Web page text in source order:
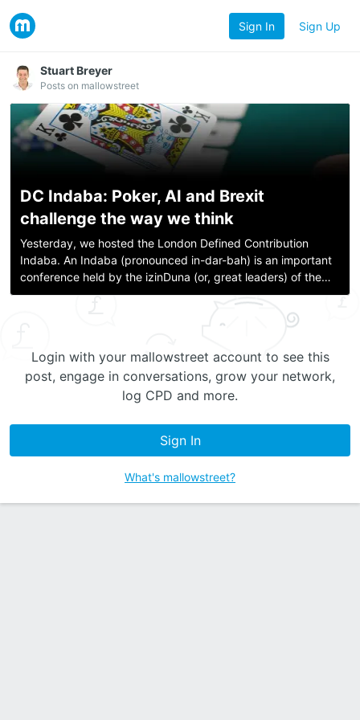
Sign In Sign Up
Stuart Breyer
Posts on mallowstreet
DC Indaba: Poker, AI and Brexit
challenge the way we think
Yesterday, we hosted the London Defined Contribution
Indaba. An Indaba (pronounced in-dar-bah) is an important
conference held by the izinDuna (or, great leaders) of the
Zulu People. The term comes from a Zulu word meaning
Login with your mallowstreet account to see this
post, engage in conversations, grow your network,
log CPD and more.
Sign In
What's mallowstreet?